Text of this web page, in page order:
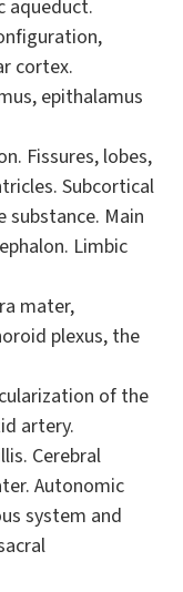
aqueduct.
cortex.
epithalamus
Fissures, lobes,
Subcortical
Main
Limbic
mater,
plexus, the
of the
artery.
Cerebral
Autonomic
system and